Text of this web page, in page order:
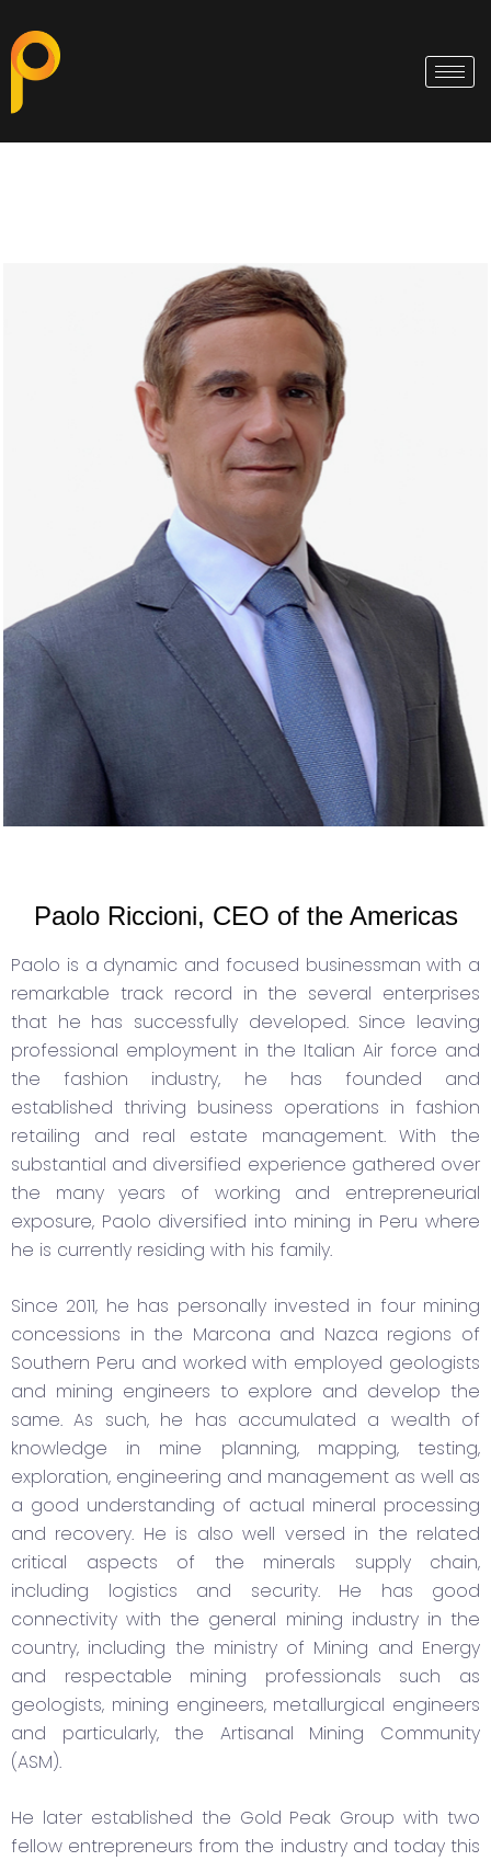
Paolo Riccioni, CEO of the Americas
Paolo is a dynamic and focused businessman with a
remarkable track record in the several enterprises
that he has successfully developed. Since leaving
professional employment in the Italian Air force and
the fashion industry, he has founded and
established thriving business operations in fashion
retailing and real estate management. With the
substantial and diversified experience gathered over
the many years of working and entrepreneurial
exposure, Paolo diversified into mining in Peru where
he is currently residing with his family.
Since 2011, he has personally invested in four mining
concessions in the Marcona and Nazca regions of
Southern Peru and worked with employed geologists
and mining engineers to explore and develop the
same. As such, he has accumulated a wealth of
knowledge in mine planning, mapping, testing,
exploration, engineering and management as well as
a good understanding of actual mineral processing
and recovery. He is also well versed in the related
critical aspects of the minerals supply chain,
including logistics and security. He has good
connectivity with the general mining industry in the
country, including the ministry of Mining and Energy
and respectable mining professionals such as
geologists, mining engineers, metallurgical engineers
and particularly, the Artisanal Mining Community
(ASM).
He later established the Gold Peak Group with two
fellow entrepreneurs from the industry and today this